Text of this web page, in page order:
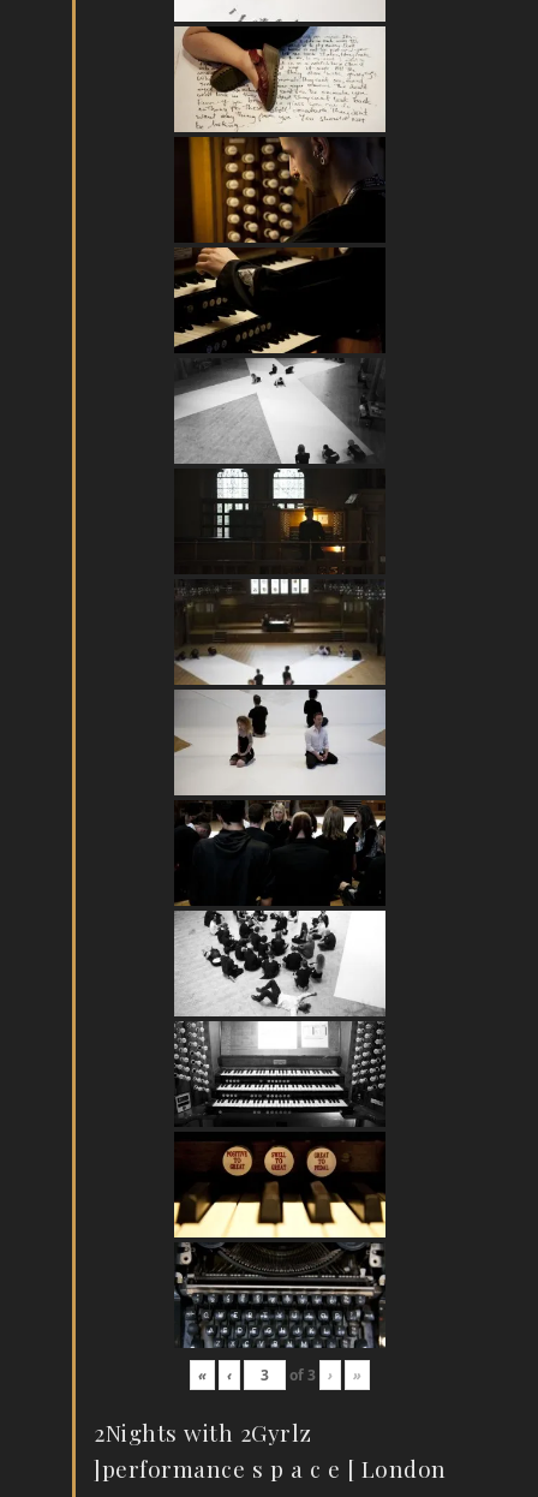
« ‹ of3 › »
2Nights with 2Gyrlz
]performance s p a c e [ London